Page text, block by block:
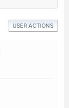
USER ACTIONS